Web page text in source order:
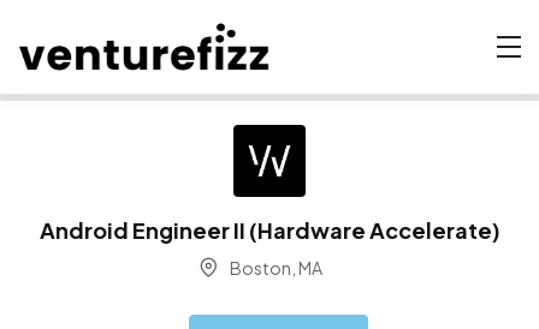
Android Engineer II (Hardware Accelerate)
Boston, MA